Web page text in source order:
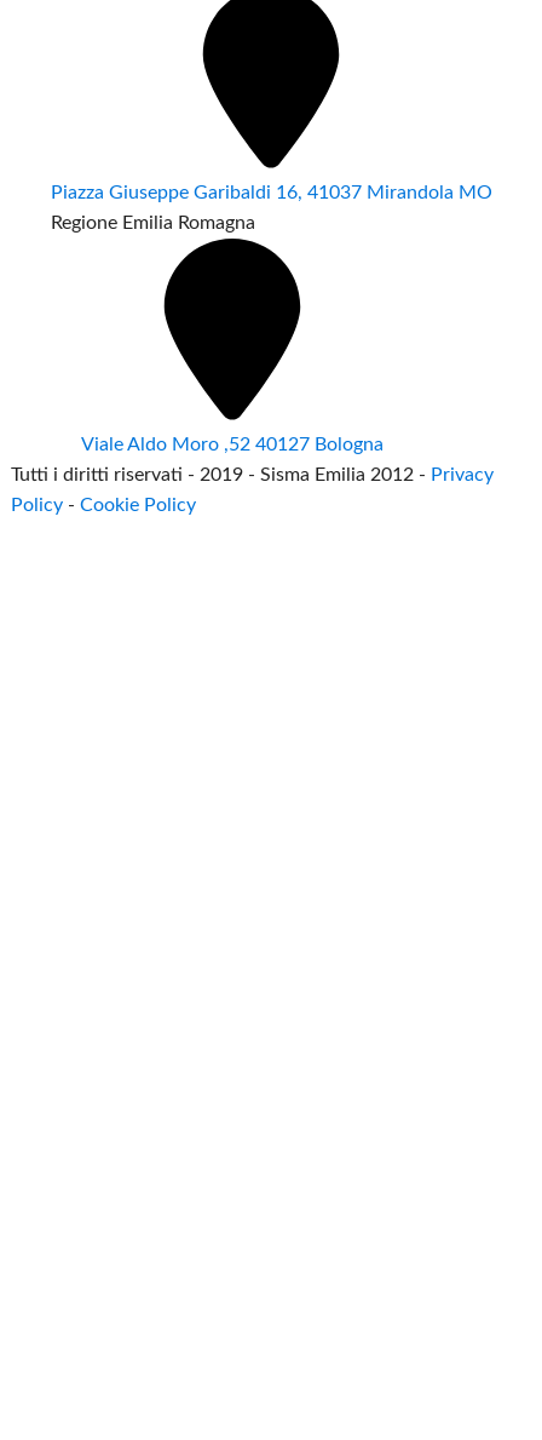
Piazza Giuseppe Garibaldi 16, 41037 Mirandola MO
Regione Emilia Romagna
Viale Aldo Moro ,52 40127 Bologna
Tutti i diritti riservati - 2019 - Sisma Emilia 2012 - Privacy
Policy -Cookie Policy